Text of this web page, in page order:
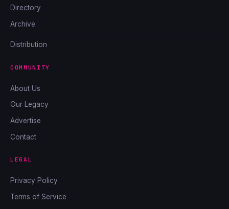
Directory
Archive
Distribution
COMMUNITY
About Us
Our Legacy
Advertise
Contact
LEGAL
Privacy Policy
Terms of Service